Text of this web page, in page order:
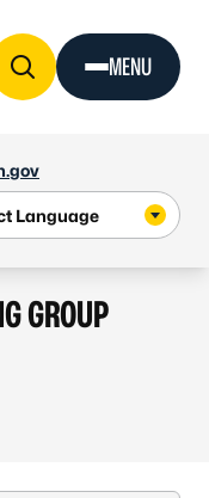
MENU
GROUP